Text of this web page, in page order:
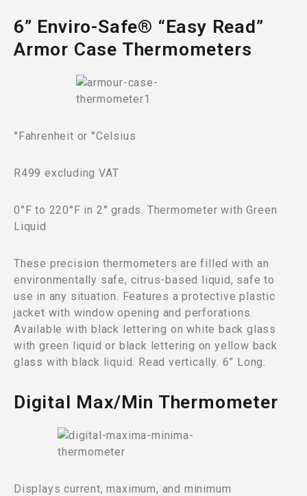
6” Enviro-Safe® “Easy Read”
Armor Case Thermometers
°Fahrenheit or °Celsius
R499 excluding VAT
0°F to 220°F in 2° grads. Thermometer with Green
Liquid
These precision thermometers are filled with an
environmentally safe, citrus-based liquid, safe to
use in any situation. Features a protective plastic
jacket with window opening and perforations.
Available with black lettering on white back glass
with green liquid or black lettering on yellow back
glass with black liquid. Read vertically. 6” Long.
Digital Max/Min Thermometer
Displays current, maximum, and minimum